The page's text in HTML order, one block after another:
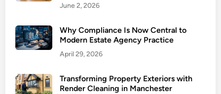
d
e
o
r
June 2, 2026
Why Compliance Is Now Central to
Modern Estate Agency Practice
April 29, 2026
Transforming Property Exteriors with
Render Cleaning in Manchester